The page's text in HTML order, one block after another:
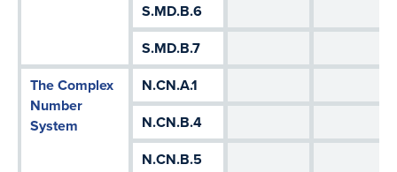
S.MD.B.6
S.MD.B.7
The Complex
Number
System
N.CN.A.1
N.CN.B.4
N.CN.B.5